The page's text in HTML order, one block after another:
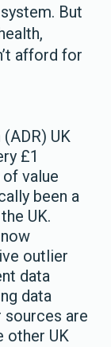
But
afford for
UK
£1
value
been a
UK.
outlier
data
data
are
other UK